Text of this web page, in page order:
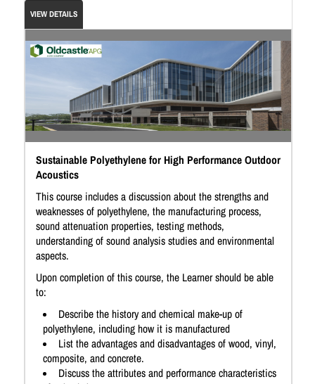
VIEW DETAILS
Sustainable Polyethylene for High Performance Outdoor
Acoustics
This course includes a discussion about the strengths and
weaknesses of polyethylene, the manufacturing process,
sound attenuation properties, testing methods,
understanding of sound analysis studies and environmental
aspects.
Upon completion of this course, the Learner should be able
to:
Describe the history and chemical make-up of
polyethylene, including how it is manufactured
List the advantages and disadvantages of wood, vinyl,
composite, and concrete.
Discuss the attributes and performance characteristics